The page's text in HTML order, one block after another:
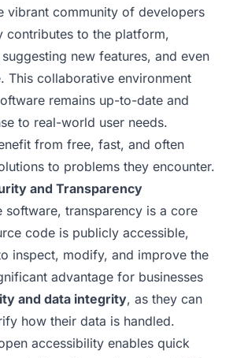
vibrant community of developers
contributes to the platform,
new features, and even
This collaborative environment
remains up-to-date and
to real-world user needs.
from free, fast, and often
to problems they encounter.
and Transparency
software, transparency is a core
code is publicly accessible,
inspect, modify, and improve the
advantage for businesses
and data integrity, as they can
how their data is handled.
accessibility enables quick